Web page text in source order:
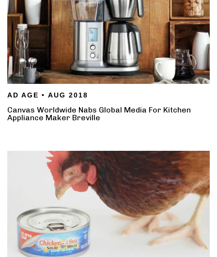
AD AGE • AUG 2018
Canvas Worldwide Nabs Global Media For Kitchen
Appliance Maker Breville